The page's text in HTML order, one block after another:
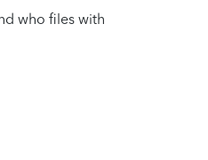
who files with